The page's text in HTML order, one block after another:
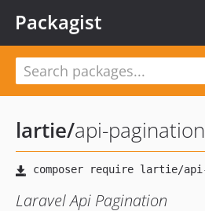
Packagist
lartie/api-pagination
Laravel Api Pagination